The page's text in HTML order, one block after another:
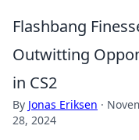
Flashbang
Outwitting
in CS2
By Jonas Eriksen ·
28, 2024